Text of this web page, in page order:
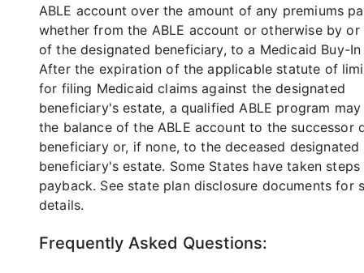
ABLE account over the amount of any premiums
whether from the ABLE account or otherwise by or
of the designated beneficiary, to a Medicaid Buy-
After the expiration of the applicable statute of
for filing Medicaid claims against the designated
beneficiary's estate, a qualified ABLE program
the balance of the ABLE account to the successor
beneficiary or, if none, to the deceased designated
beneficiary's estate. Some States have taken
payback. See state plan disclosure documents for
details.
Frequently Asked Questions: